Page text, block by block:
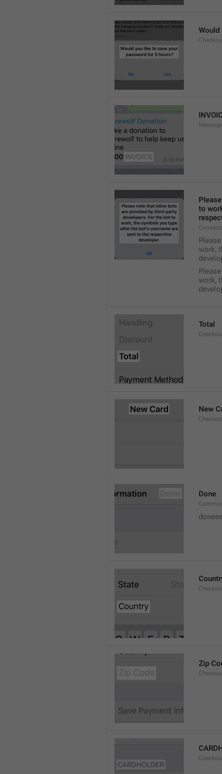
to
work,
work,
Total
New
Done
Zip